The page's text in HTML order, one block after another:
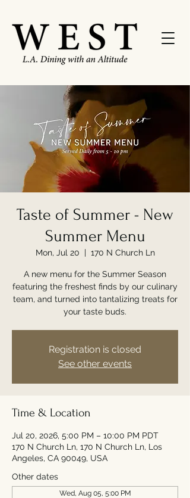
Taste of Summer - New
Summer Menu
Mon, Jul 20
  |
170 N Church Ln
A new menu for the Summer Season
featuring the freshest finds by our culinary
team, and turned into tantalizing treats for
your taste buds.
Registration is closed
See other events
Time & Location
Jul 20, 2026, 5:00 PM – 10:00 PM PDT
170 N Church Ln, 170 N Church Ln, Los
Angeles, CA 90049, USA
Other dates
Wed, Aug 05, 5:00 PM